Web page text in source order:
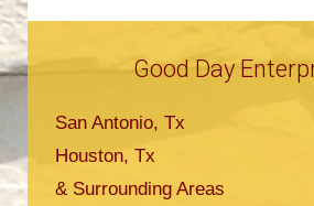
Good Day
San Antonio, Tx
Houston, Tx
& Surrounding Areas